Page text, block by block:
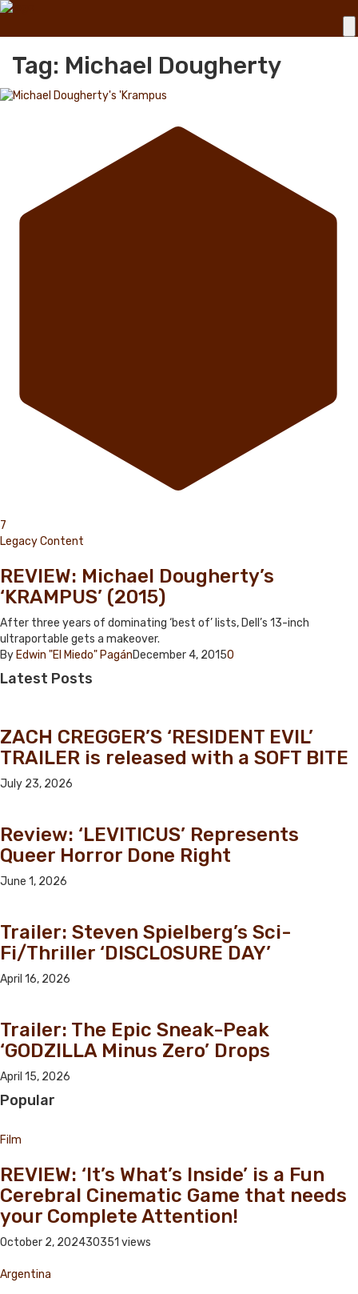
Tag: Michael Dougherty
7
Legacy Content
REVIEW: Michael Dougherty’s
‘KRAMPUS’ (2015)
After three years of dominating ‘best of’ lists, Dell’s 13-inch
ultraportable gets a makeover.
By Edwin "El Miedo" PagánDecember 4, 20150
Latest Posts
ZACH CREGGER’S ‘RESIDENT EVIL’
TRAILER is released with a SOFT BITE
July 23, 2026
Review: ‘LEVITICUS’ Represents
Queer Horror Done Right
June 1, 2026
Trailer: Steven Spielberg’s Sci-
Fi/Thriller ‘DISCLOSURE DAY’
April 16, 2026
Trailer: The Epic Sneak-Peak
‘GODZILLA Minus Zero’ Drops
April 15, 2026
Popular
Film
REVIEW: ‘It’s What’s Inside’ is a Fun
Cerebral Cinematic Game that needs
your Complete Attention!
October 2, 202430351 views
Argentina